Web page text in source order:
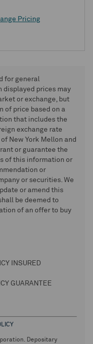
Pricing
for general
displayed prices may
or exchange, but
of price based on a
that includes the
exchange rate
New York Mellon and
or guarantee the
of this information or
or
or securities. We
or amend this
be deemed to
of an offer to buy
INSURED
GUARANTEE
Depositary